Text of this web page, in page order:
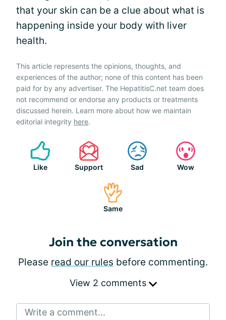
that your skin can be a clue about what is
happening inside your body with liver
health.
This article represents the opinions, thoughts, and
experiences of the author; none of this content has been
paid for by any advertiser. The HepatitisC.net team does
not recommend or endorse any products or treatments
discussed herein. Learn more about how we maintain
editorial integrity here.
Like Support Sad Wow
Same
Join the conversation
Please read our rules before commenting.
View 2 comments
Write a comment...